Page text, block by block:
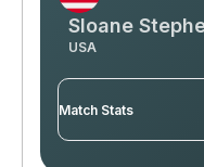
Sloane
USA
Match Stats